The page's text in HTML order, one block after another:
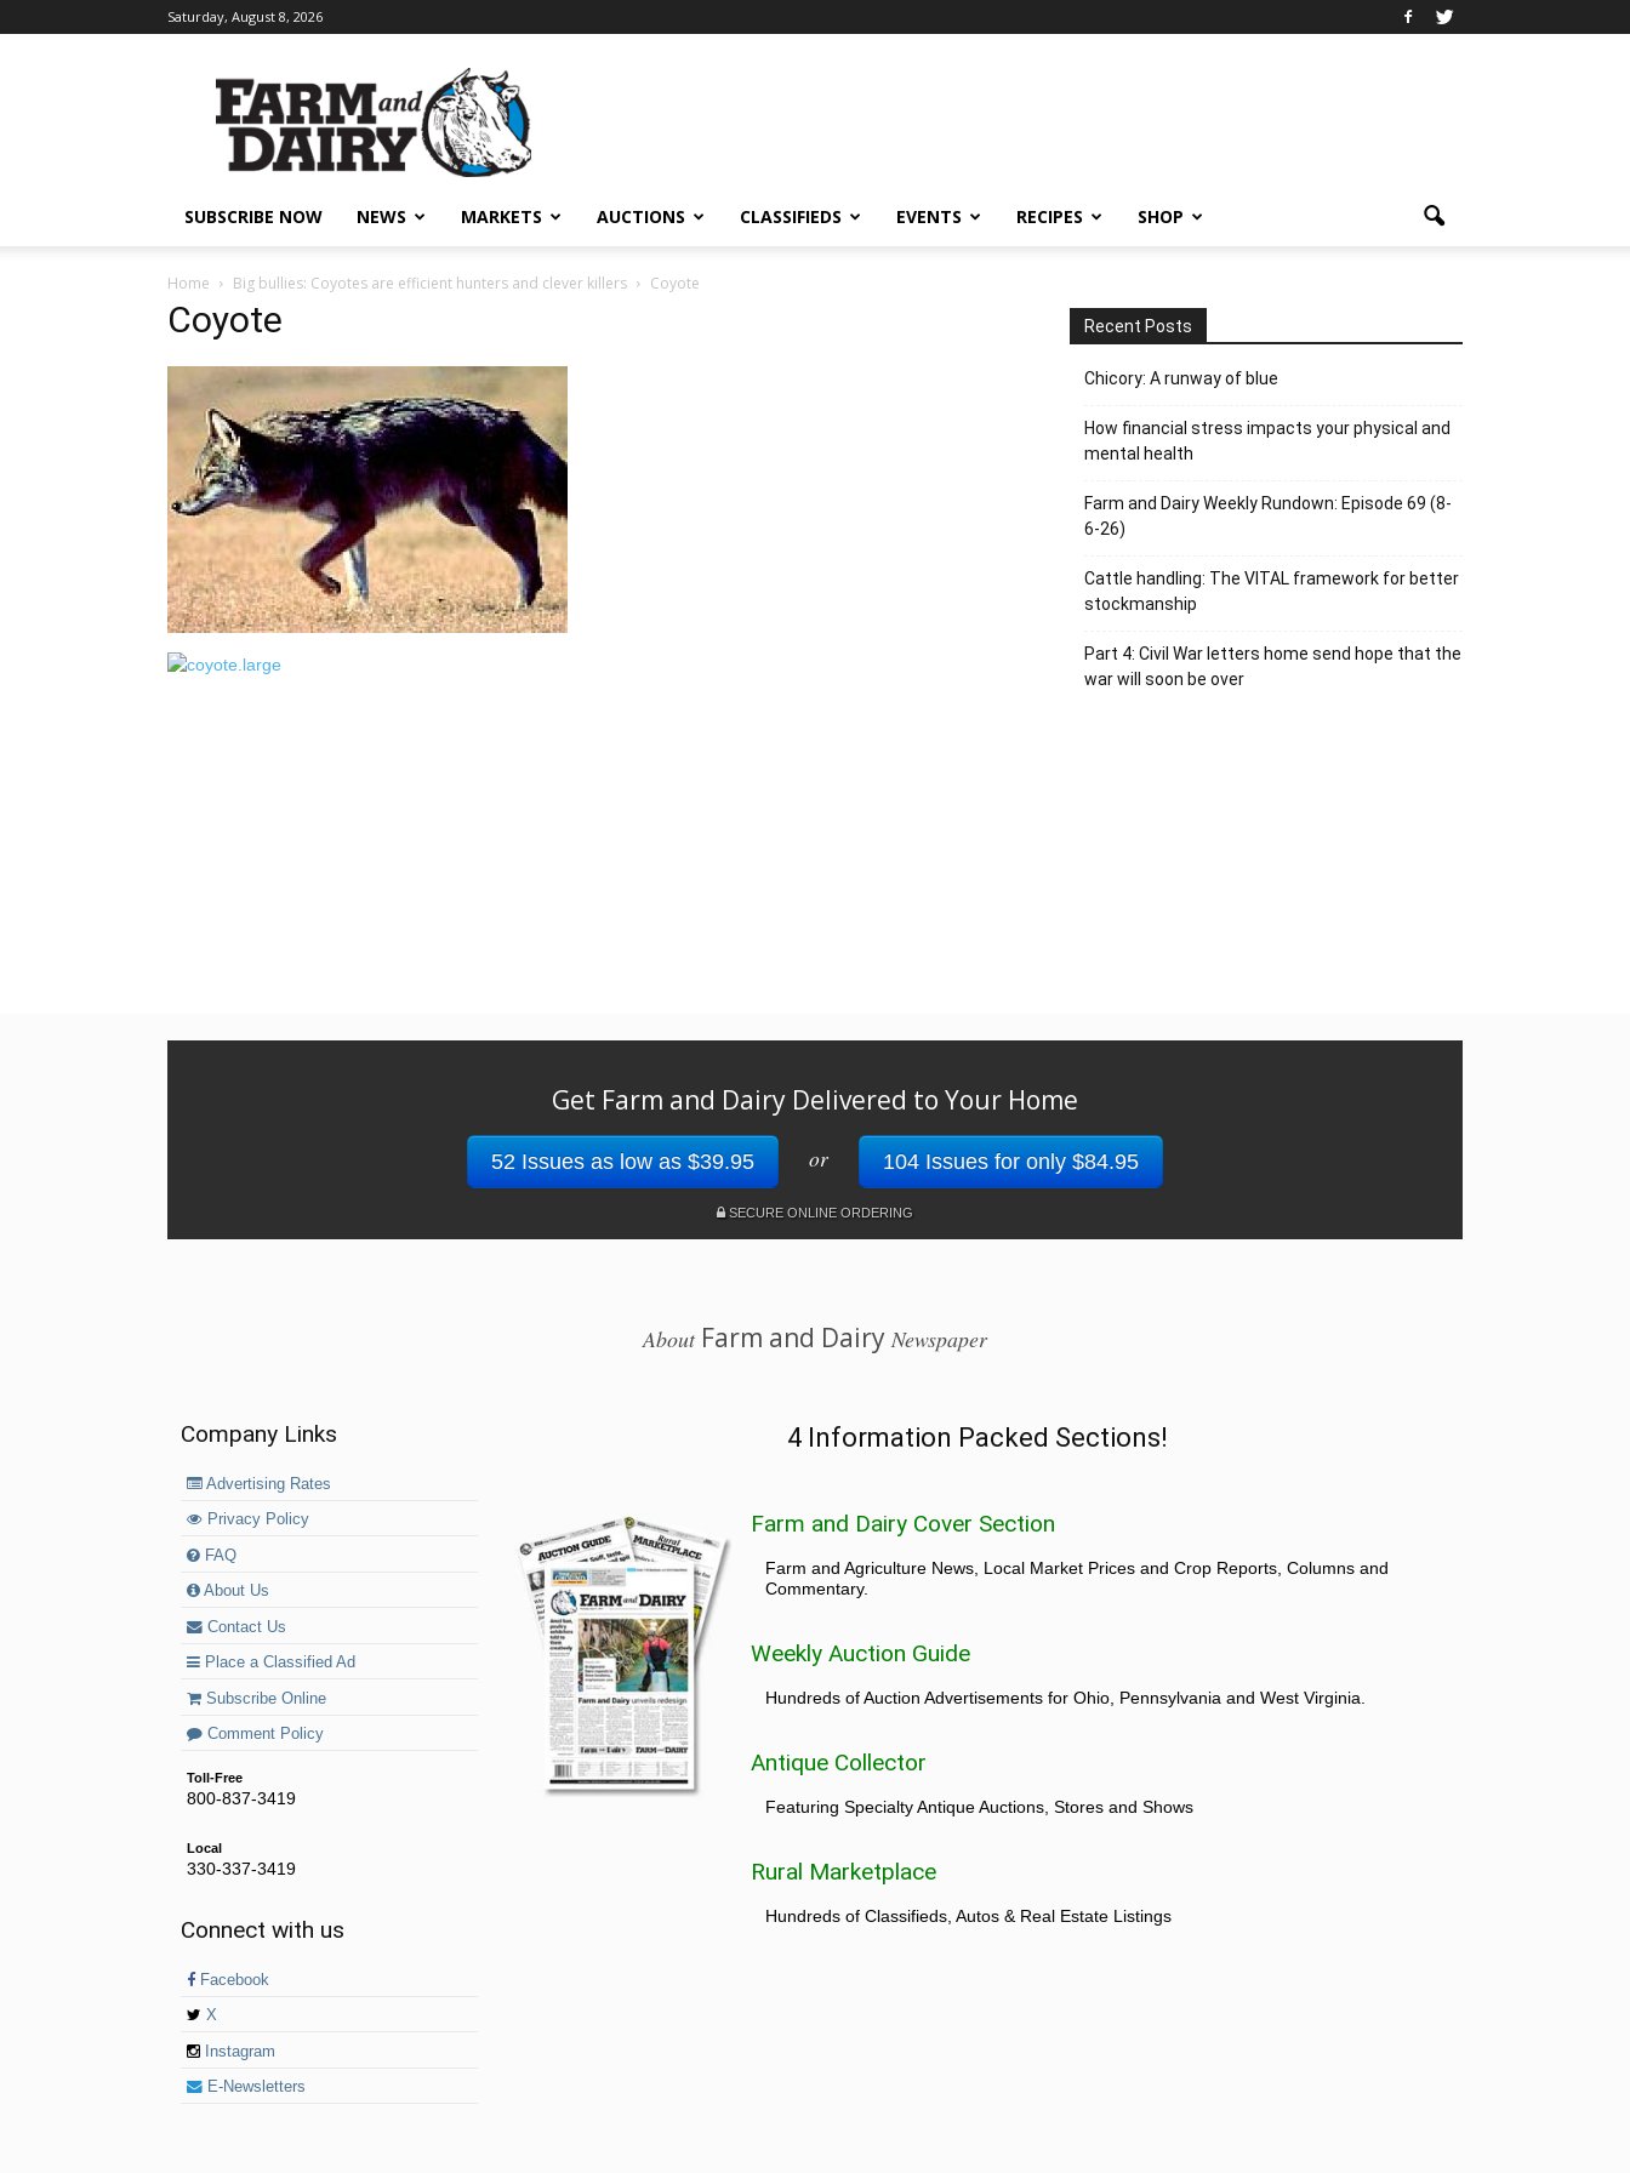
Saturday, August 8, 2026
SUBSCRIBE NOW NEWS MARKETS AUCTIONS CLASSIFIEDS EVENTS RECIPES SHOP
Home Big bullies: Coyotes are efficient hunters and clever killers Coyote
Coyote Recent Posts
Chicory: A runway of blue
How financial stress impacts your physical and
mental health
Farm and Dairy Weekly Rundown: Episode 69 (8-
6-26)
Cattle handling: The VITAL framework for better
stockmanship
Part 4: Civil War letters home send hope that the
war will soon be over
Get Farm and Dairy Delivered to Your Home
52 Issues as low as $39.95 or 104 Issues for only $84.95
SECURE ONLINE ORDERING
AboutFarm and Dairy Newspaper
Company Links
Advertising Rates
Privacy Policy
FAQ
About Us
Contact Us
Place a Classified Ad
Subscribe Online
Comment Policy
Toll-Free
800-837-3419
Local
330-337-3419
Connect with us
Facebook
X
Instagram
E-Newsletters
4 Information Packed Sections!
Farm and Dairy Cover Section
Farm and Agriculture News, Local Market Prices and Crop Reports, Columns and
Commentary.
Weekly Auction Guide
Hundreds of Auction Advertisements for Ohio, Pennsylvania and West Virginia.
Antique Collector
Featuring Specialty Antique Auctions, Stores and Shows
Rural Marketplace
Hundreds of Classifieds, Autos & Real Estate Listings